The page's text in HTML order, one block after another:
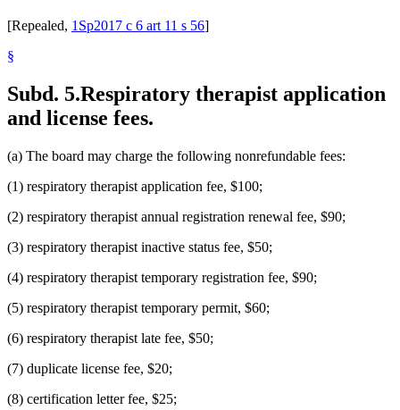
[Repealed, 1Sp2017 c 6 art 11 s 56]
§
Subd. 5.Respiratory therapist application
and license fees.
(a) The board may charge the following nonrefundable fees:
(1) respiratory therapist application fee, $100;
(2) respiratory therapist annual registration renewal fee, $90;
(3) respiratory therapist inactive status fee, $50;
(4) respiratory therapist temporary registration fee, $90;
(5) respiratory therapist temporary permit, $60;
(6) respiratory therapist late fee, $50;
(7) duplicate license fee, $20;
(8) certification letter fee, $25;